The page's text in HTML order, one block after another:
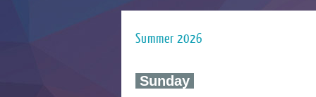
Summer 2026
‍ Sunday ‍